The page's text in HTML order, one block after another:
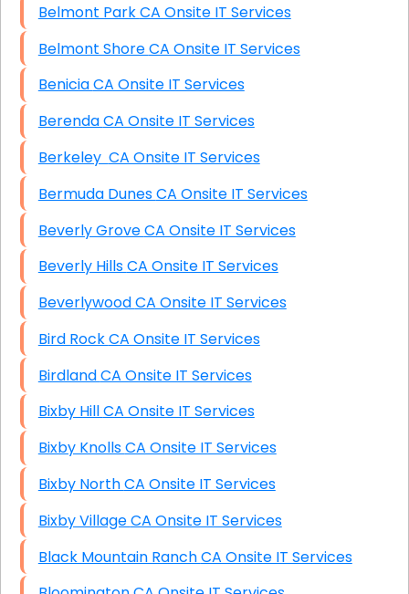
Belmont Park CA Onsite IT Services
Belmont Shore CA Onsite IT Services
Benicia CA Onsite IT Services
Berenda CA Onsite IT Services
Berkeley CA Onsite IT Services
Bermuda Dunes CA Onsite IT Services
Beverly Grove CA Onsite IT Services
Beverly Hills CA Onsite IT Services
Beverlywood CA Onsite IT Services
Bird Rock CA Onsite IT Services
Birdland CA Onsite IT Services
Bixby Hill CA Onsite IT Services
Bixby Knolls CA Onsite IT Services
Bixby North CA Onsite IT Services
Bixby Village CA Onsite IT Services
Black Mountain Ranch CA Onsite IT Services